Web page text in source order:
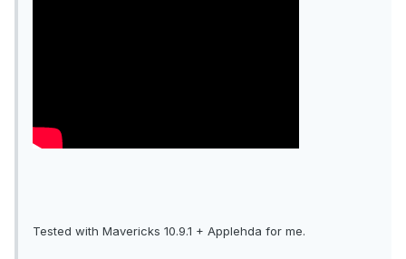
Tested with Mavericks 10.9.1 + Applehda for me.